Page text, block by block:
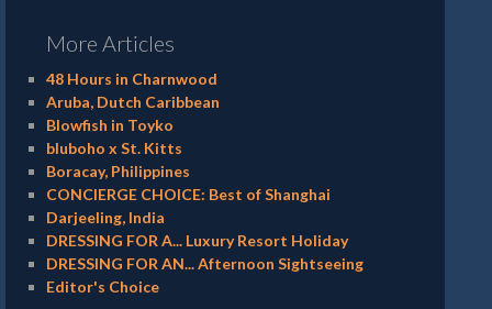
More Articles
48 Hours in Charnwood
Aruba, Dutch Caribbean
Blowfish in Toyko
bluboho x St. Kitts
Boracay, Philippines
CONCIERGE CHOICE: Best of Shanghai
Darjeeling, India
DRESSING FOR A... Luxury Resort Holiday
DRESSING FOR AN... Afternoon Sightseeing
Editor's Choice